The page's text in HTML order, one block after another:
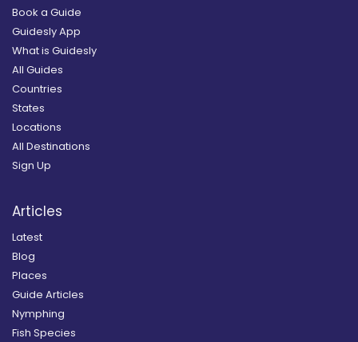
Book a Guide
Guidesly App
What is Guidesly
All Guides
Countries
States
Locations
All Destinations
Sign Up
Articles
Latest
Blog
Places
Guide Articles
Nymphing
Fish Species